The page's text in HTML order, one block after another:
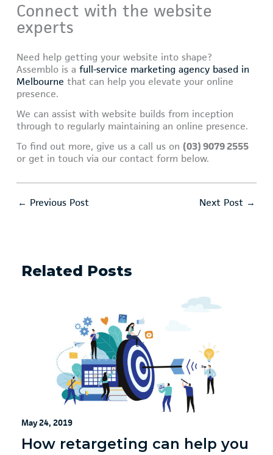
Connect with the website
experts
Need help getting your website into shape?
Assemblo is afull-service marketing agency based in
Melbourne that can help you elevate your online
presence.
We can assist with website builds from inception
through to regularly maintaining an online presence.
To find out more, give us a call us on (03) 9079 2555
or get in touch via our contact form below.
← Previous Post Next Post →
Related Posts
May 24, 2019
How retargeting can help you